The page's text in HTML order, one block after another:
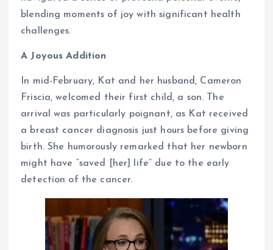
blending moments of joy with significant health
challenges.
A Joyous Addition
In mid-February, Kat and her husband, Cameron
Friscia, welcomed their first child, a son. The
arrival was particularly poignant, as Kat received
a breast cancer diagnosis just hours before giving
birth. She humorously remarked that her newborn
might have “saved [her] life” due to the early
detection of the cancer.